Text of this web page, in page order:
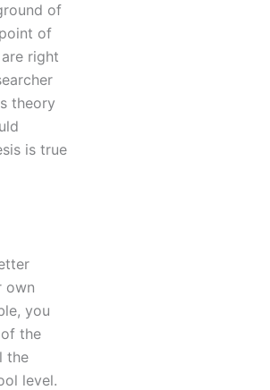
of
of
right
theory
is true
own
you
the
the
level.